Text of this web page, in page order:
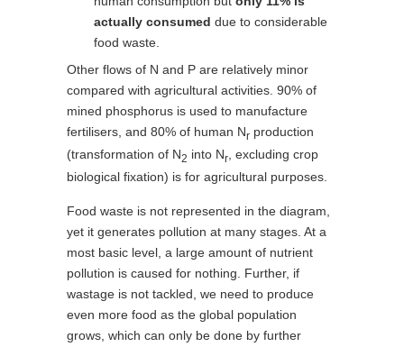
actually consumed due to considerable
food waste.
Other flows of N and P are relatively minor
compared with agricultural activities. 90% of
mined phosphorus is used to manufacture
fertilisers, and 80% of human Nr production
(transformation of N2 into Nr
, excluding crop
biological fixation) is for agricultural purposes.
Food waste is not represented in the diagram,
yet it generates pollution at many stages. At a
most basic level, a large amount of nutrient
pollution is caused for nothing. Further, if
wastage is not tackled, we need to produce
even more food as the global population
grows, which can only be done by further